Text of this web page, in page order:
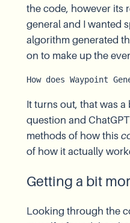
the code, however its
general and I wanted
algorithm generated
on to make up the
How does Waypoint
It turns out, that was
question and
methods of how this
of how it actually
Getting a bit
Looking through the